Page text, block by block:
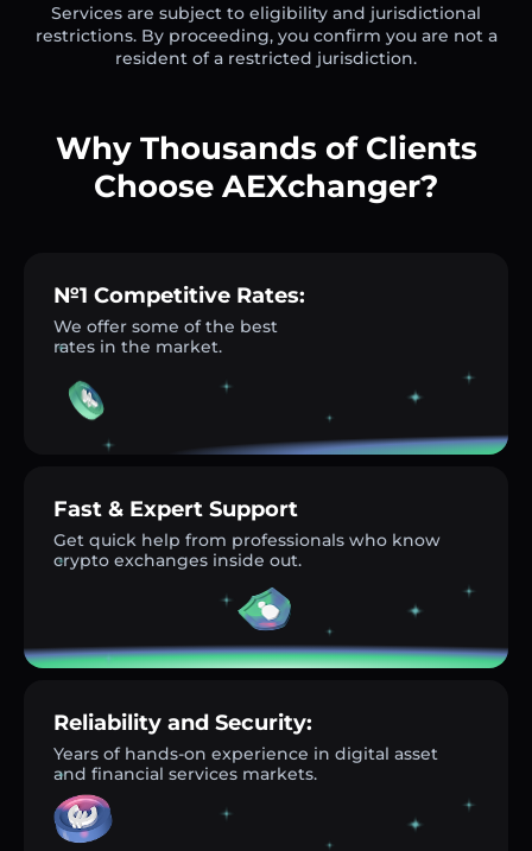
Services are subject to eligibility and jurisdictional
restrictions. By proceeding, you confirm you are not a
resident of a restricted jurisdiction.
Why Thousands of Clients
Choose AEXchanger?
№1 Competitive Rates:
We offer some of the best
rates in the market.
Fast & Expert Support
Get quick help from professionals who know
crypto exchanges inside out.
Reliability and Security:
Years of hands-on experience in digital asset
and financial services markets.